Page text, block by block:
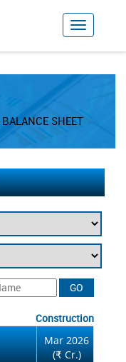
BALANCE SHEET
Construction
Mar 2026
(₹Cr.)